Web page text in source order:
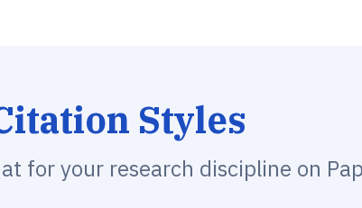
Styles
for your research discipline on